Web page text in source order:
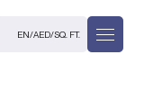
EN/AED/SQ. FT.